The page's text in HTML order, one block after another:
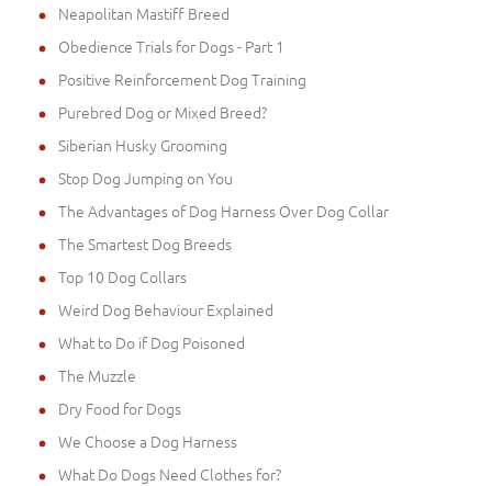
Neapolitan Mastiff Breed
Obedience Trials for Dogs - Part 1
Positive Reinforcement Dog Training
Purebred Dog or Mixed Breed?
Siberian Husky Grooming
Stop Dog Jumping on You
The Advantages of Dog Harness Over Dog Collar
The Smartest Dog Breeds
Top 10 Dog Collars
Weird Dog Behaviour Explained
What to Do if Dog Poisoned
The Muzzle
Dry Food for Dogs
We Choose a Dog Harness
What Do Dogs Need Clothes for?